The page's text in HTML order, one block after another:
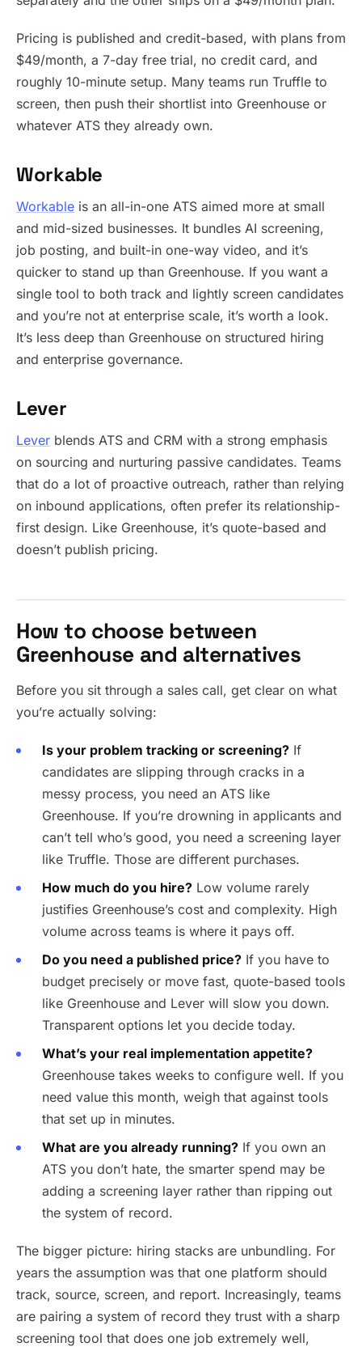
Pricing is published and credit-based, with plans from
$49/month, a 7-day free trial, no credit card, and
roughly 10-minute setup. Many teams run Truffle to
screen, then push their shortlist into Greenhouse or
whatever ATS they already own.
Workable
Workable is an all-in-one ATS aimed more at small
and mid-sized businesses. It bundles AI screening,
job posting, and built-in one-way video, and it’s
quicker to stand up than Greenhouse. If you want a
single tool to both track and lightly screen candidates
and you’re not at enterprise scale, it’s worth a look.
It’s less deep than Greenhouse on structured hiring
and enterprise governance.
Lever
Lever blends ATS and CRM with a strong emphasis
on sourcing and nurturing passive candidates. Teams
that do a lot of proactive outreach, rather than relying
on inbound applications, often prefer its relationship-
first design. Like Greenhouse, it’s quote-based and
doesn’t publish pricing.
How to choose between
Greenhouse and alternatives
Before you sit through a sales call, get clear on what
you’re actually solving:
Is your problem tracking or screening? If
candidates are slipping through cracks in a
messy process, you need an ATS like
Greenhouse. If you’re drowning in applicants and
can’t tell who’s good, you need a screening layer
like Truffle. Those are different purchases.
How much do you hire? Low volume rarely
justifies Greenhouse’s cost and complexity. High
volume across teams is where it pays off.
Do you need a published price? If you have to
budget precisely or move fast, quote-based tools
like Greenhouse and Lever will slow you down.
Transparent options let you decide today.
What’s your real implementation appetite?
Greenhouse takes weeks to configure well. If you
need value this month, weigh that against tools
that set up in minutes.
What are you already running? If you own an
ATS you don’t hate, the smarter spend may be
adding a screening layer rather than ripping out
the system of record.
The bigger picture: hiring stacks are unbundling. For
years the assumption was that one platform should
track, source, screen, and report. Increasingly, teams
are pairing a system of record they trust with a sharp
screening tool that does one job extremely well,